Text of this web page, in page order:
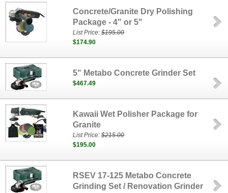
Concrete/Granite Dry Polishing
Package - 4" or 5"
List Price:$195.00
$174.90
5" Metabo Concrete Grinder Set
$467.49
Kawaii Wet Polisher Package for
Granite
List Price:$215.00
$195.00
RSEV 17-125 Metabo Concrete
Grinding Set / Renovation Grinder